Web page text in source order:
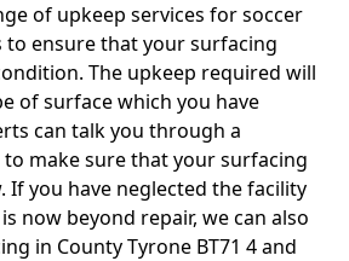
of upkeep services for soccer
to ensure that your surfacing
The upkeep required will
of surface which you have
can talk you through a
make sure that your surfacing
If you have neglected the facility
now beyond repair, we can also
in County Tyrone BT71 4 and